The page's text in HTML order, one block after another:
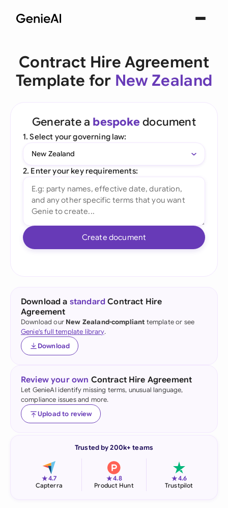
Contract Hire Agreement
Template for New Zealand
Generate a bespoke document
1. Select your governing law:
New Zealand
2. Enter your key requirements:
Create document
Download a standard Contract Hire
Agreement
Download our New Zealand-compliant template or see
Genie's full template library.
Download
Review your own Contract Hire Agreement
Let GenieAI identify missing terms, unusual language,
compliance issues and more.
Upload to review
Trusted by 200k+ teams
★4.7
Capterra
★4.8
Product Hunt
★4.6
Trustpilot